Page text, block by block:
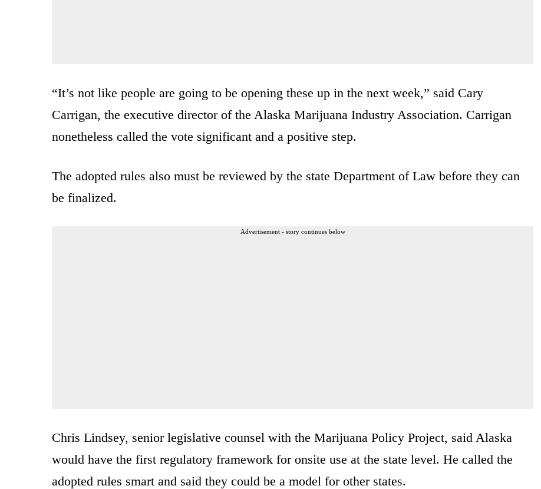
“It’s not like people are going to be opening these up in the next week,” said Cary
Carrigan, the executive director of the Alaska Marijuana Industry Association. Carrigan
nonetheless called the vote significant and a positive step.
The adopted rules also must be reviewed by the state Department of Law before they can
be finalized.
Advertisement - story continues below
Chris Lindsey, senior legislative counsel with the Marijuana Policy Project, said Alaska
would have the first regulatory framework for onsite use at the state level. He called the
adopted rules smart and said they could be a model for other states.